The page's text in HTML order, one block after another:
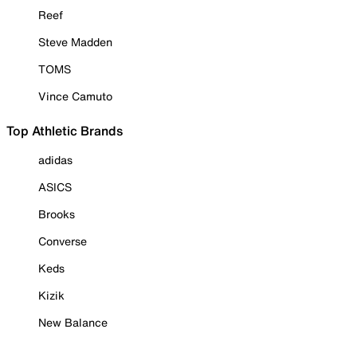
Reef
Steve Madden
TOMS
Vince Camuto
Top Athletic Brands
adidas
ASICS
Brooks
Converse
Keds
Kizik
New Balance